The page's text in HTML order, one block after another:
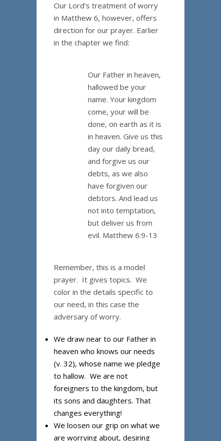
Our Lord’s treatment of worry
in Matthew 6, however, offers
direction for our prayer. Earlier
in the chapter we find:
Our Father in heaven,
hallowed be your
name. Your kingdom
come, your will be
done, on earth as it is
in heaven. Give us this
day our daily bread,
and forgive us our
debts, as we also
have forgiven our
debtors. And lead us
not into temptation,
but deliver us from
evil. Matthew 6:9-13
Remember, this is a model
prayer. It gives topics. We
color in the details specific to
our need, in this case the
adversary of worry.
We draw near to our Father in
heaven who knows our needs
(v. 32), whose name we pledge
to hallow. We are not
foreigners to the kingdom, but
its sons and daughters. That
changes everything!
We loosen our grip on what we
are worrying about, desiring